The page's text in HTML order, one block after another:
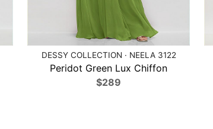
DESSY COLLECTION · NEELA 3122
Peridot Green Lux Chiffon
$289